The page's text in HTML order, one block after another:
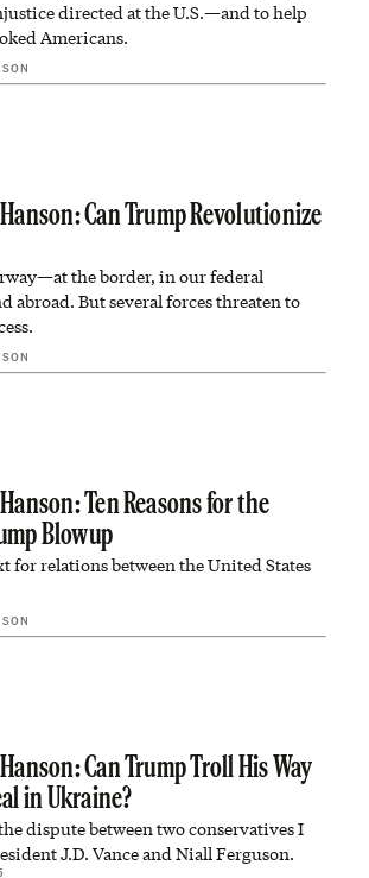
directed at the U.S.—and to help
Americans.
Can Trump Revolutionize
the border, in our federal
abroad. But several forces threaten to
Ten Reasons for the
Blowup
for relations between the United States
Can Trump Troll His Way
in Ukraine?
dispute between two conservatives I
J.D. Vance and Niall Ferguson.